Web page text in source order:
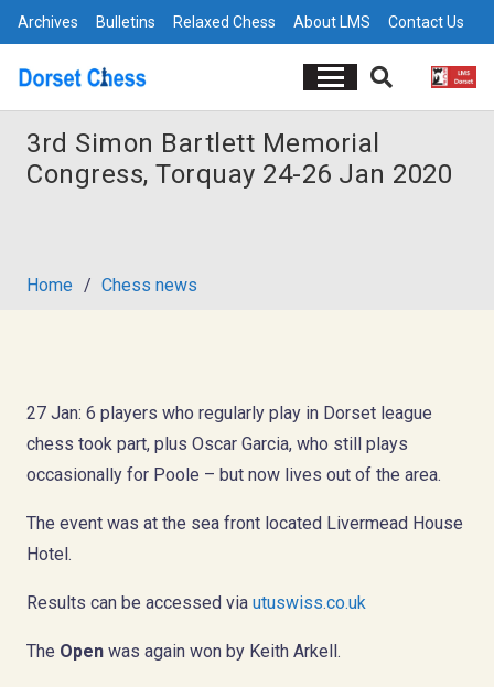
Archives Bulletins Relaxed Chess About LMS Contact Us
3rd Simon Bartlett Memorial
Congress, Torquay 24-26 Jan 2020
Home / Chess news
27 Jan: 6 players who regularly play in Dorset league
chess took part, plus Oscar Garcia, who still plays
occasionally for Poole – but now lives out of the area.
The event was at the sea front located Livermead House
Hotel.
Results can be accessed via utuswiss.co.uk
The Open was again won by Keith Arkell.